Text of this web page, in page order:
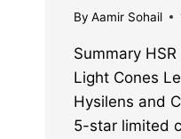
By Aamir Sohail
Summary
Light Cones
Hysilens and
5-star limited